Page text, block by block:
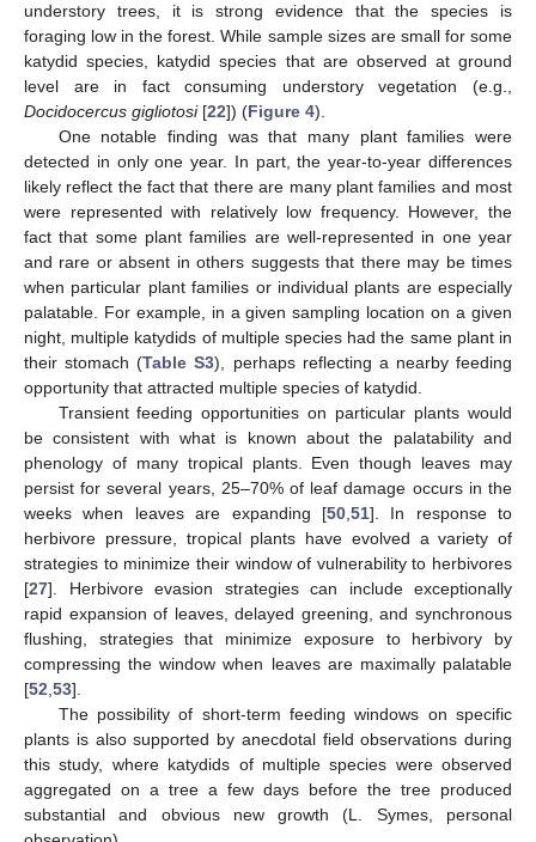
understory trees, it is strong evidence that the species is
foraging low in the forest. While sample sizes are small for some
katydid species, katydid species that are observed at ground
level are in fact consuming understory vegetation (e.g.,
Docidocercus gigliotosi[22]) (Figure 4).
One notable finding was that many plant families were
detected in only one year. In part, the year-to-year differences
likely reflect the fact that there are many plant families and most
were represented with relatively low frequency. However, the
fact that some plant families are well-represented in one year
and rare or absent in others suggests that there may be times
when particular plant families or individual plants are especially
palatable. For example, in a given sampling location on a given
night, multiple katydids of multiple species had the same plant in
their stomach (Table S3), perhaps reflecting a nearby feeding
opportunity that attracted multiple species of katydid.
Transient feeding opportunities on particular plants would
be consistent with what is known about the palatability and
phenology of many tropical plants. Even though leaves may
persist for several years, 25–70% of leaf damage occurs in the
weeks when leaves are expanding [50, 51]. In response to
herbivore pressure, tropical plants have evolved a variety of
strategies to minimize their window of vulnerability to herbivores
[27]. Herbivore evasion strategies can include exceptionally
rapid expansion of leaves, delayed greening, and synchronous
flushing, strategies that minimize exposure to herbivory by
compressing the window when leaves are maximally palatable
[52 53].
The possibility of short-term feeding windows on specific
plants is also supported by anecdotal field observations during
this study, where katydids of multiple species were observed
aggregated on a tree a few days before the tree produced
substantial and obvious new growth (L. Symes, personal